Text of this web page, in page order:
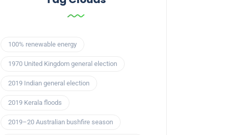
100% renewable energy
1970 United Kingdom general election
2019 Indian general election
2019 Kerala floods
2019–20 Australian bushfire season